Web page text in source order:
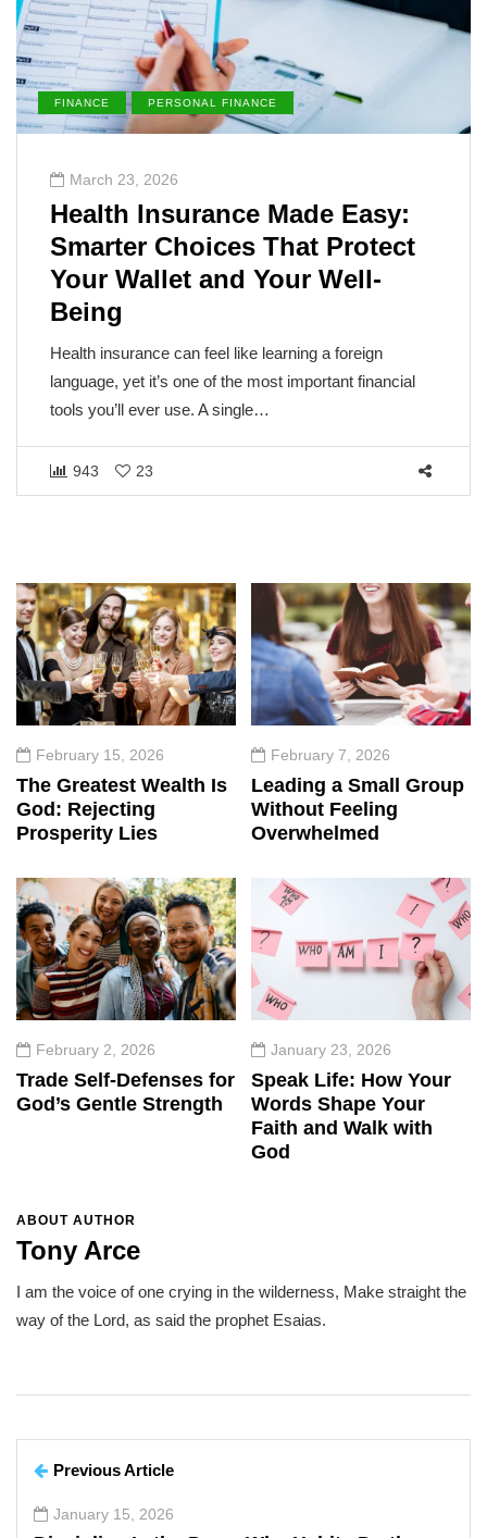
FINANCE PERSONAL FINANCE
March 23, 2026
Health Insurance Made Easy:
Smarter Choices That Protect
Your Wallet and Your Well-
Being
Health insurance can feel like learning a foreign
language, yet it’s one of the most important financial
tools you’ll ever use. A single…
943 23
February 15, 2026
The Greatest Wealth Is
God: Rejecting
Prosperity Lies
February 7, 2026
Leading a Small Group
Without Feeling
Overwhelmed
February 2, 2026
Trade Self-Defenses for
God’s Gentle Strength
January 23, 2026
Speak Life: How Your
Words Shape Your
Faith and Walk with
God
ABOUT AUTHOR
Tony Arce
I am the voice of one crying in the wilderness, Make straight the
way of the Lord, as said the prophet Esaias.
Previous Article
January 15, 2026